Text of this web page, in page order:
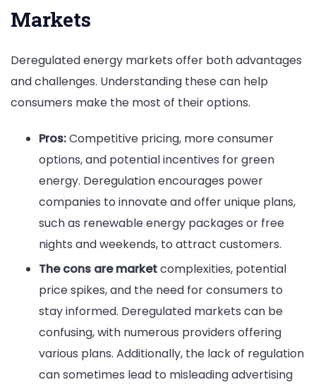
Markets
Deregulated energy markets offer both advantages
and challenges. Understanding these can help
consumers make the most of their options.
Pros:Competitive pricing, more consumer
options, and potential incentives for green
energy. Deregulation encourages power
companies to innovate and offer unique plans,
such as renewable energy packages or free
nights and weekends, to attract customers.
The cons are marketcomplexities, potential
price spikes, and the need for consumers to
stay informed. Deregulated markets can be
confusing, with numerous providers offering
various plans. Additionally, the lack of regulation
can sometimes lead to misleading advertising